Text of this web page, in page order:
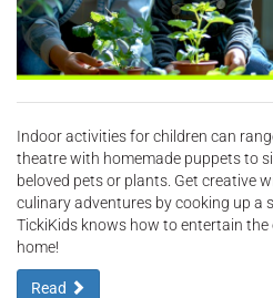
Indoor activities for children can
theatre with homemade puppets to
beloved pets or plants. Get creative
culinary adventures by cooking up a
TickiKids knows how to entertain
home!
Read